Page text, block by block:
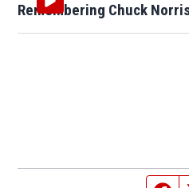
Remembering Chuck